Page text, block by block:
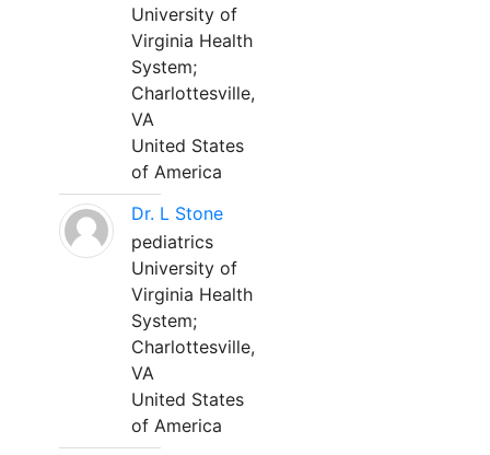
University of
Virginia Health
System;
Charlottesville,
VA
United States
of America
Dr. L Stone
pediatrics
University of
Virginia Health
System;
Charlottesville,
VA
United States
of America